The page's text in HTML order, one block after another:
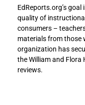
i
c
s
t
o
F
a
i
c
s
t
o
L
EdReports.org’s
quality of
consumers –
materials from those
organization has
the William and
reviews.